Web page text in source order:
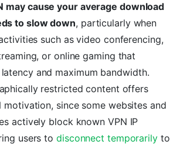
may cause your average download
to slow down, particularly when
such as video conferencing,
or online gaming that
and maximum bandwidth.
restricted content offers
since some websites and
actively block known VPN IP
users to disconnect temporarilyto